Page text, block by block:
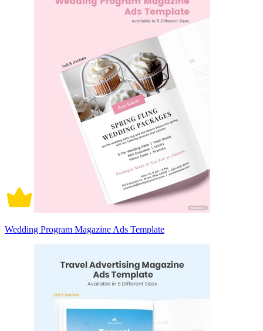
Wedding Program Magazine Ads Template